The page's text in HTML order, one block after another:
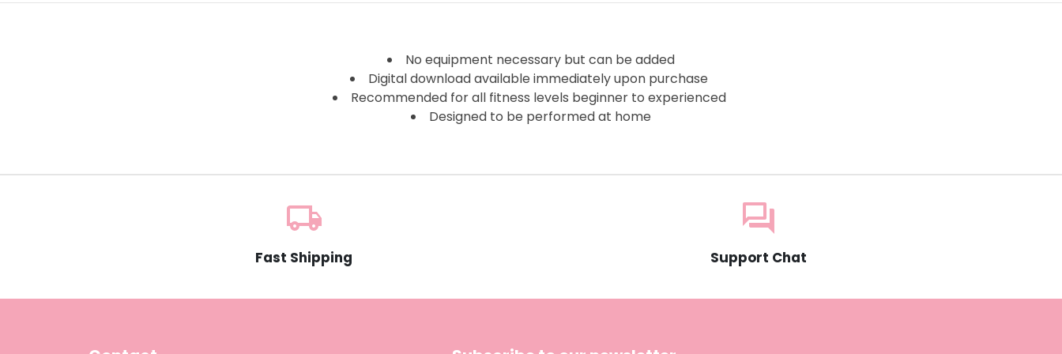
No equipment necessary but can be added
Digital download available immediately upon purchase
Recommended for all fitness levels beginner to experienced
Designed to be performed at home
local_shipping
Fast Shipping
question_answer
Support Chat